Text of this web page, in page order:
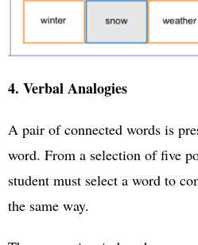
4. Verbal Analogies
A pair of connected words is
word. From a selection of five
student must select a word to
the same way.